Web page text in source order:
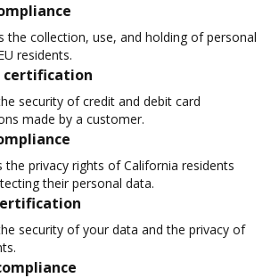
the collection, use, and holding of personal
residents.
certification
security of credit and debit card
made by a customer.
the privacy rights of California residents
their personal data.
security of your data and the privacy of